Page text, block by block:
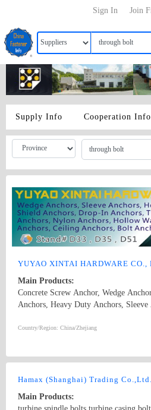
Join
Sign In
Supply Info Cooperation Info
YUYAO XINTAI HARDWARE CO.,
Main Products:
Concrete Screw Anchor, Wedge
Anchors, Heavy Duty Anchors,
Drive Anchors, Zinc Alloy Easy Drive
Screw Anchor\wedge anchor\sleeve
anchor
Country/Region: China/Zhejiang
Hamax (Shanghai) Trading Co.,Ltd.
Main Products: